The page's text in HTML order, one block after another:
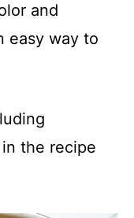
and
easy way to
the recipe